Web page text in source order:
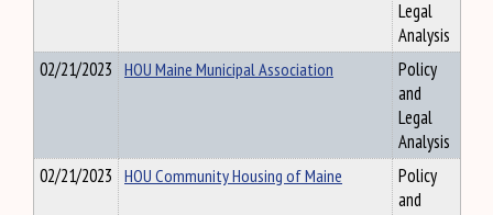
Legal
Analysis
02/21/2023 HOU Maine Municipal Association
Policy
and
Legal
Analysis
02/21/2023 HOU Community Housing of Maine
Policy
and